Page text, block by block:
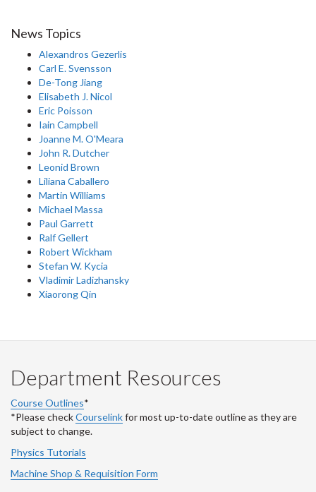
News Topics
Alexandros Gezerlis
Carl E. Svensson
De-Tong Jiang
Elisabeth J. Nicol
Eric Poisson
Iain Campbell
Joanne M. O'Meara
John R. Dutcher
Leonid Brown
Liliana Caballero
Martin Williams
Michael Massa
Paul Garrett
Ralf Gellert
Robert Wickham
Stefan W. Kycia
Vladimir Ladizhansky
Xiaorong Qin
Department Resources
Course Outlines*
*Please checkCourselinkfor most up-to-date outline as they are
subject to change.
Physics Tutorials
Machine Shop & Requisition Form